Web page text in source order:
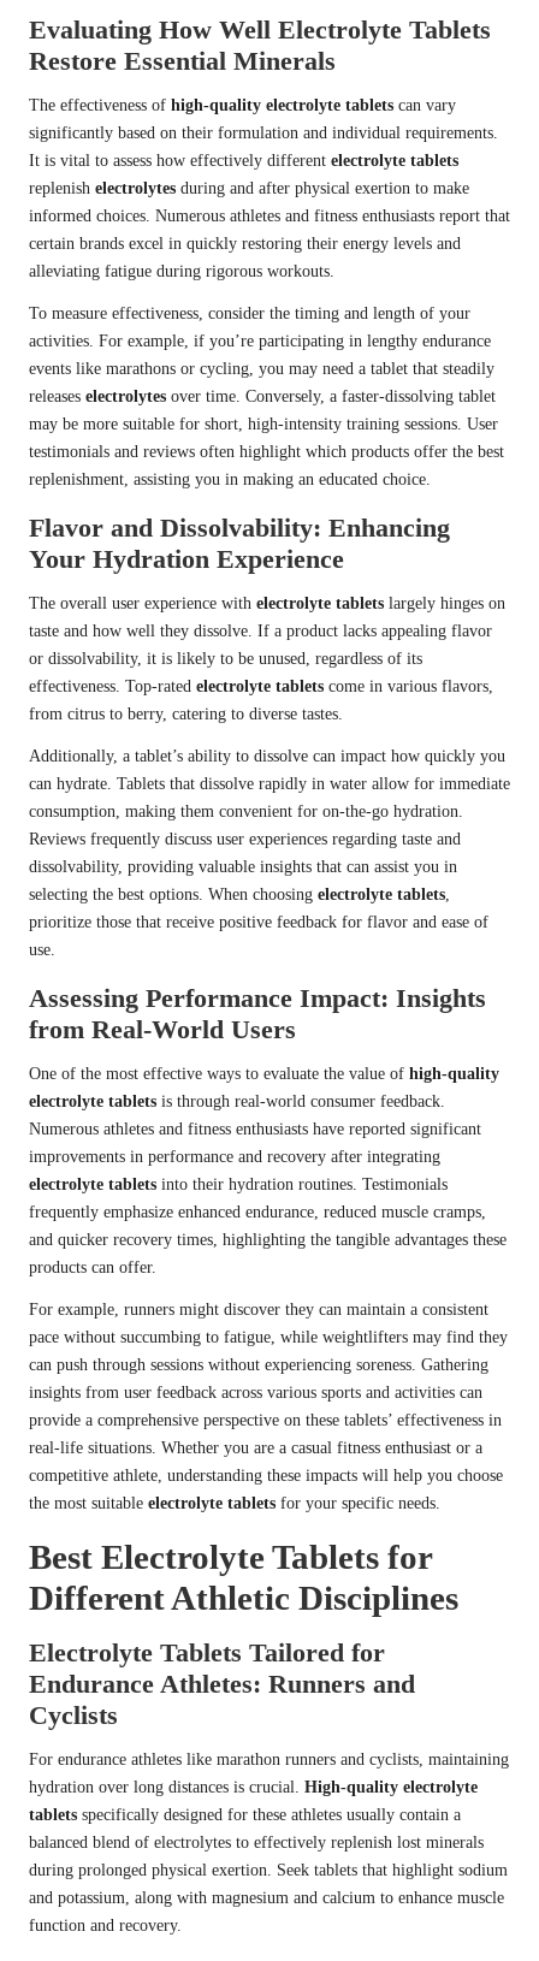
Evaluating How Well Electrolyte Tablets
Restore Essential Minerals
The effectiveness of high-quality electrolyte tablets can vary
significantly based on their formulation and individual requirements.
It is vital to assess how effectively different electrolyte tablets
replenish electrolytes during and after physical exertion to make
informed choices. Numerous athletes and fitness enthusiasts report that
certain brands excel in quickly restoring their energy levels and
alleviating fatigue during rigorous workouts.
To measure effectiveness, consider the timing and length of your
activities. For example, if you’re participating in lengthy endurance
events like marathons or cycling, you may need a tablet that steadily
releases electrolytes over time. Conversely, a faster-dissolving tablet
may be more suitable for short, high-intensity training sessions. User
testimonials and reviews often highlight which products offer the best
replenishment, assisting you in making an educated choice.
Flavor and Dissolvability: Enhancing
Your Hydration Experience
The overall user experience with electrolyte tablets largely hinges on
taste and how well they dissolve. If a product lacks appealing flavor
or dissolvability, it is likely to be unused, regardless of its
effectiveness. Top-rated electrolyte tablets come in various flavors,
from citrus to berry, catering to diverse tastes.
Additionally, a tablet’s ability to dissolve can impact how quickly you
can hydrate. Tablets that dissolve rapidly in water allow for immediate
consumption, making them convenient for on-the-go hydration.
Reviews frequently discuss user experiences regarding taste and
dissolvability, providing valuable insights that can assist you in
selecting the best options. When choosing electrolyte tablets,
prioritize those that receive positive feedback for flavor and ease of
use.
Assessing Performance Impact: Insights
from Real-World Users
One of the most effective ways to evaluate the value of high-quality
electrolyte tablets is through real-world consumer feedback.
Numerous athletes and fitness enthusiasts have reported significant
improvements in performance and recovery after integrating
electrolyte tablets into their hydration routines. Testimonials
frequently emphasize enhanced endurance, reduced muscle cramps,
and quicker recovery times, highlighting the tangible advantages these
products can offer.
For example, runners might discover they can maintain a consistent
pace without succumbing to fatigue, while weightlifters may find they
can push through sessions without experiencing soreness. Gathering
insights from user feedback across various sports and activities can
provide a comprehensive perspective on these tablets’ effectiveness in
real-life situations. Whether you are a casual fitness enthusiast or a
competitive athlete, understanding these impacts will help you choose
the most suitable electrolyte tablets for your specific needs.
Best Electrolyte Tablets for
Different Athletic Disciplines
Electrolyte Tablets Tailored for
Endurance Athletes: Runners and
Cyclists
For endurance athletes like marathon runners and cyclists, maintaining
hydration over long distances is crucial. High-quality electrolyte
tablets specifically designed for these athletes usually contain a
balanced blend of electrolytes to effectively replenish lost minerals
during prolonged physical exertion. Seek tablets that highlight sodium
and potassium, along with magnesium and calcium to enhance muscle
function and recovery.